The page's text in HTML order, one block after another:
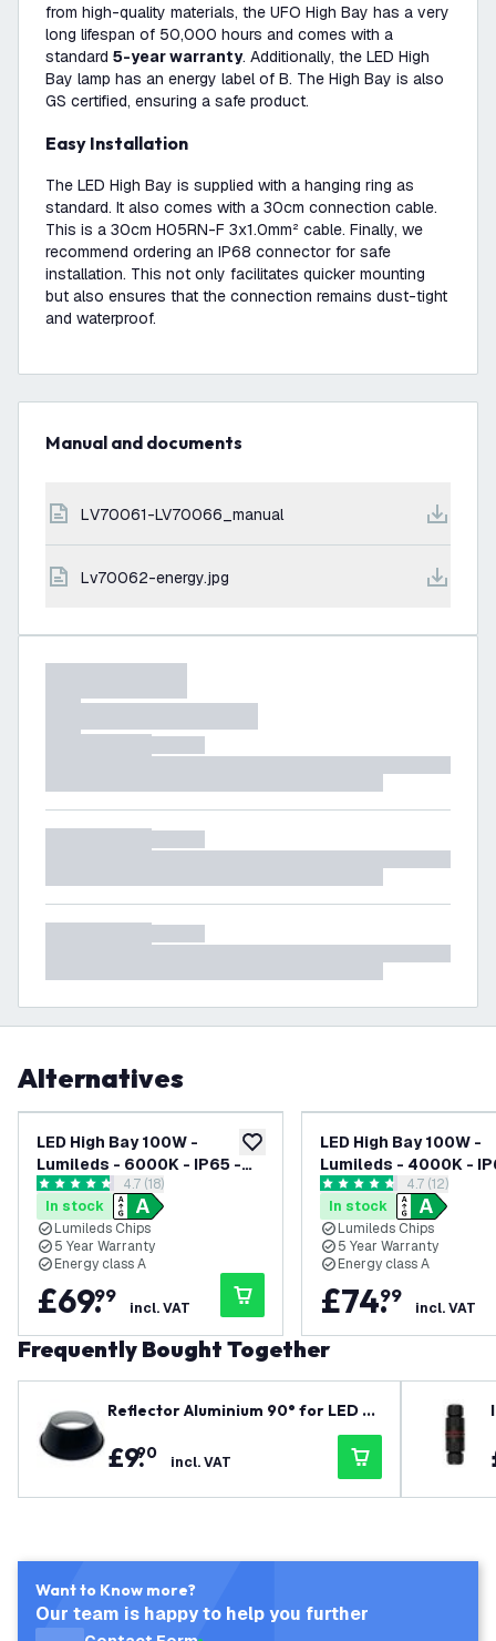
from high-quality materials, the UFO High Bay has a very
long lifespan of 50,000 hours and comes with a
standard 5-year warranty. Additionally, the LED High
Bay lamp has an energy label of B. The High Bay is also
GS certified, ensuring a safe product.
Easy Installation
The LED High Bay is supplied with a hanging ring as
standard. It also comes with a 30cm connection cable.
This is a 30cm H05RN-F 3x1.0mm² cable. Finally, we
recommend ordering an IP68 connector for safe
installation. This not only facilitates quicker mounting
but also ensures that the connection remains dust-tight
and waterproof.
Manual and documents
LV70061-LV70066_manual
lv70062-energy.jpg
Alternatives
add to wishlist
LED High Bay 100W -
Lumileds - 6000K - IP65 -
Dimmable - 192lm/W - 120° -
5 Year Warranty
open reviews drawer
4.7 score stars4.7 (18)
In stock
Lumileds Chips
5 Year Warranty
Energy class A
£69.
99
incl. VAT
LED High Bay 100W -
Lumileds - 4000K -
Dimmable - 192lm/W
5 Year Warranty
open
4.7 score stars4.7 (12)
In stock
Lumileds Chips
5 Year Warranty
Energy class A
£74.
99
incl. VAT
Frequently Bought Together
Reflector Aluminium 90° for LED Hi
£9.
90 incl. VAT
Want to Know more?
Our team is happy to help you further